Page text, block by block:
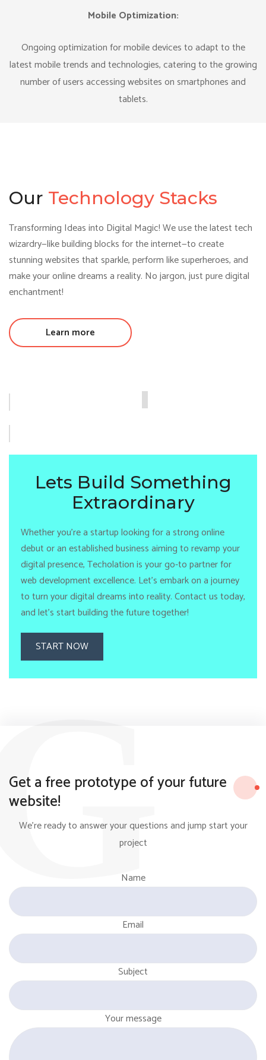
Mobile Optimization:
Ongoing optimization for mobile devices to adapt to the
latest mobile trends and technologies, catering to the growing
number of users accessing websites on smartphones and
tablets.
Our Technology Stacks
Transforming Ideas into Digital Magic! We use the latest tech
wizardry—like building blocks for the internet—to create
stunning websites that sparkle, perform like superheroes, and
make your online dreams a reality. No jargon, just pure digital
enchantment!
Learn more
Lets Build Something
Extraordinary
Whether you're a startup looking for a strong online
debut or an established business aiming to revamp your
digital presence, Techolation is your go-to partner for
web development excellence. Let's embark on a journey
to turn your digital dreams into reality. Contact us today,
and let's start building the future together!
START NOW
Get a free prototype of your future
website!
We're ready to answer your questions and jump start your
project
Name
Email
Subject
Your message